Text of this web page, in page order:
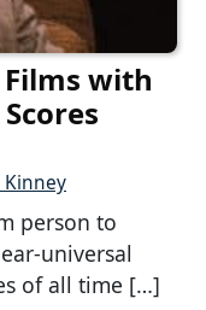
Films with
Kinney
person to
universal
of all time […]